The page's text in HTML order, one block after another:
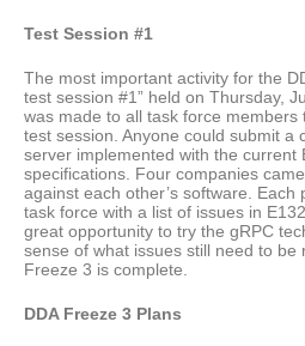
Test Session #1
The most important activity for the
test session #1” held on Thursday,
was made to all task force members
test session. Anyone could submit a
server implemented with the current
specifications. Four companies
against each other’s software. Each
task force with a list of issues in
great opportunity to try the gRPC
sense of what issues still need to be
Freeze 3 is complete.
DDA Freeze 3 Plans